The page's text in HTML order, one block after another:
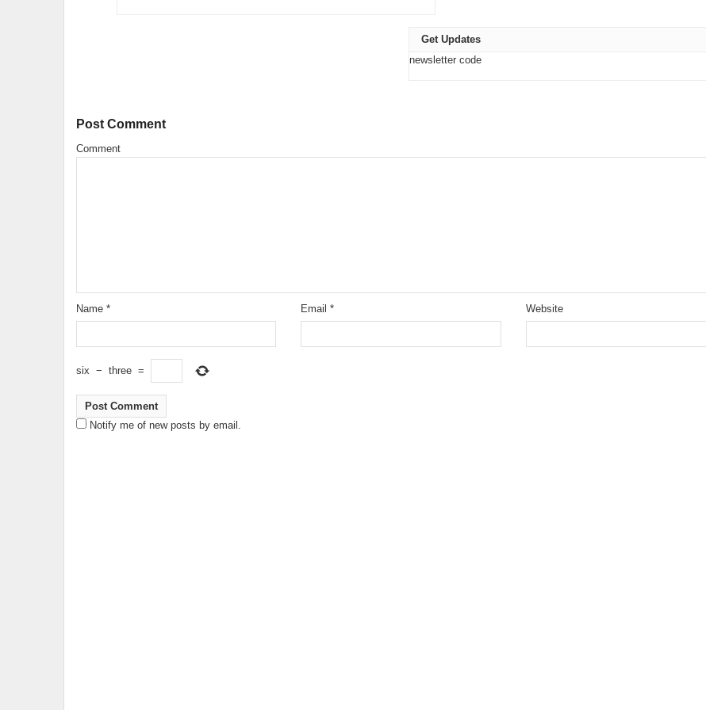
Get Updates
newsletter code
Post Comment
Comment
Name * Email* Website
six − three =
Notify me of new posts by email.